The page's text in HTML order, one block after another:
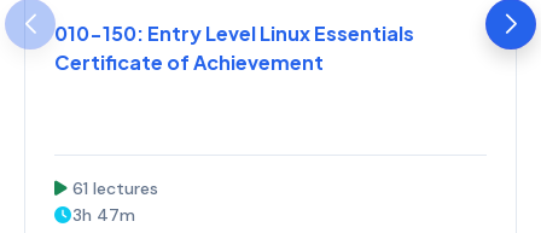
010-150: Entry Level Linux Essentials
Certificate of Achievement
61 lectures
3h 47m